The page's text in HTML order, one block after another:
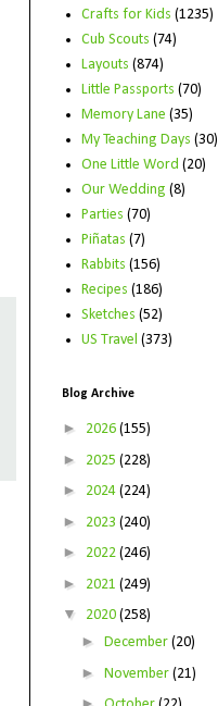
Crafts for Kids (1235)
Cub Scouts (74)
Layouts (874)
Little Passports (70)
Memory Lane (35)
My Teaching Days (30)
One Little Word (20)
Our Wedding (8)
Parties (70)
Piñatas (7)
Rabbits (156)
Recipes (186)
Sketches (52)
US Travel (373)
Blog Archive
► 2026 (155)
► 2025 (228)
► 2024 (224)
► 2023 (240)
► 2022 (246)
► 2021 (249)
▼ 2020 (258)
► December (20)
► November (21)